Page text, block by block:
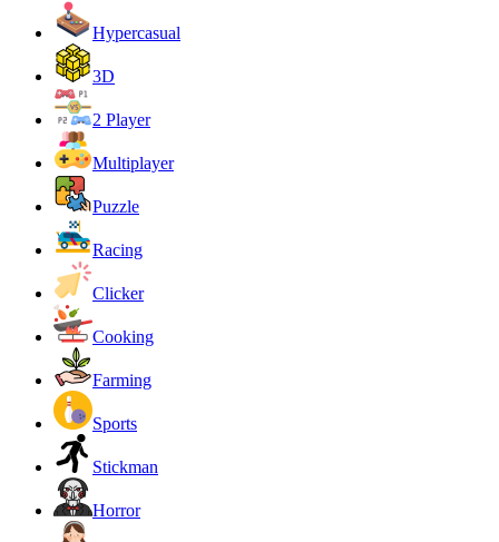
Hypercasual
3D
2 Player
Multiplayer
Puzzle
Racing
Clicker
Cooking
Farming
Sports
Stickman
Horror